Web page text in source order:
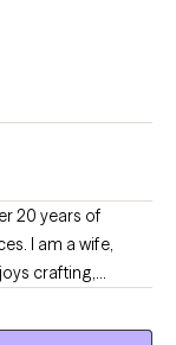
20 years of
crafting,
to help you feel